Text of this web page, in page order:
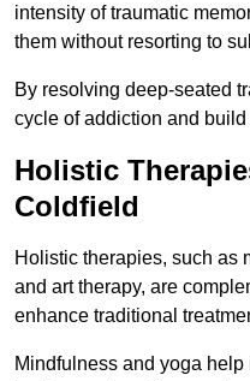
intensity of traumatic
them without resorting to
By resolving deep-seated
cycle of addiction and
Holistic
Coldfield
Holistic therapies, such as
and art therapy, are
enhance traditional
Mindfulness and yoga